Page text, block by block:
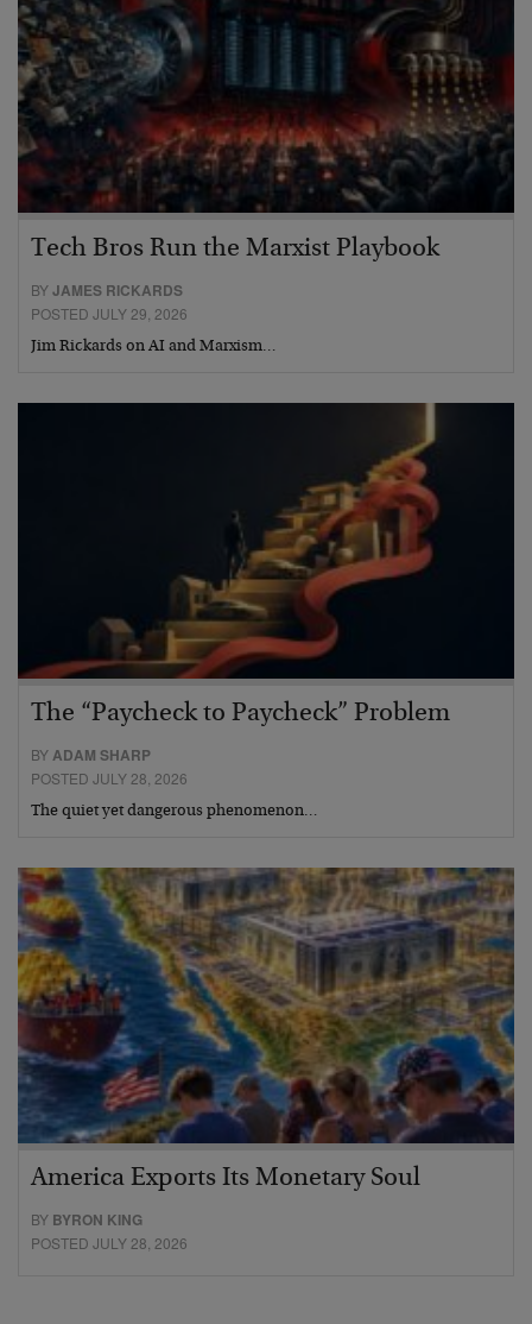
Tech Bros Run the Marxist Playbook
BYJAMES RICKARDS
POSTED JULY 29, 2026
Jim Rickards on AI and Marxism…
The “Paycheck to Paycheck” Problem
BYADAM SHARP
POSTED JULY 28, 2026
The quiet yet dangerous phenomenon…
America Exports Its Monetary Soul
BY BYRON KING
POSTED JULY 28, 2026